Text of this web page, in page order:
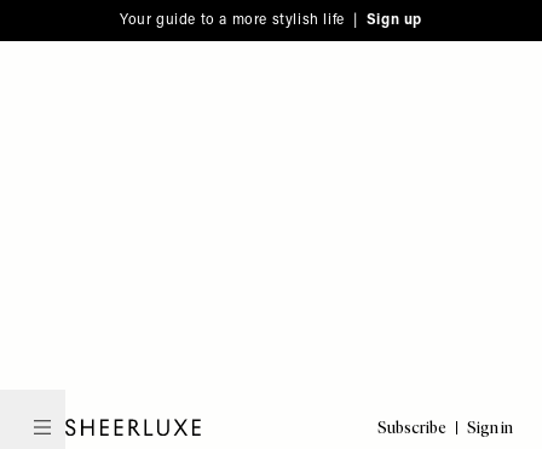
note:
to
Your guide to a more stylish life | Sign up
Subscribe Sign in